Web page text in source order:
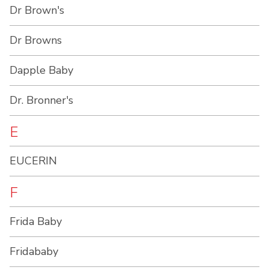
Dr Brown's
Dr Browns
Dapple Baby
Dr. Bronner's
E
EUCERIN
F
Frida Baby
Fridababy